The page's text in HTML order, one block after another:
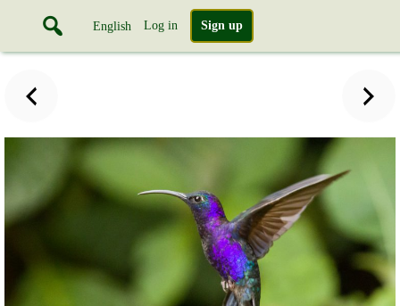
English Log in Sign up